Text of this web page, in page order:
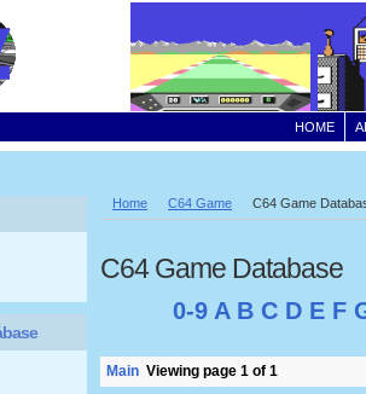
HOME
Home C64 Game C64 Game
C64 Game Database
0-9 A B C D E F
Main Viewing page 1 of 1